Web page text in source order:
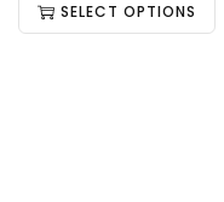
SELECT OPTIONS